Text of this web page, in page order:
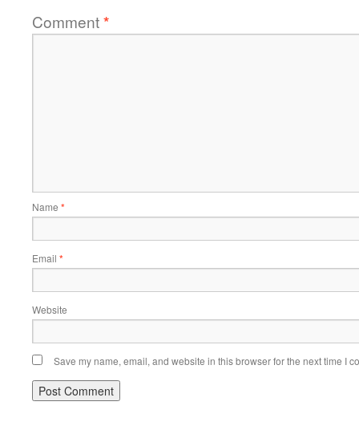
Comment*
Name *
Email *
Website
Save my name, email, and website in this browser for the next time I